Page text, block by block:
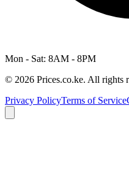
Mon - Sat: 8AM - 8PM
© 2026 Prices.co.ke. All rights
Privacy PolicyTerms of Service